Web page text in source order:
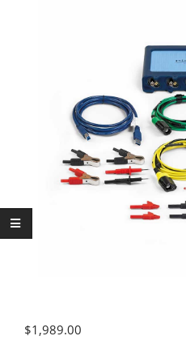
$1,989.00